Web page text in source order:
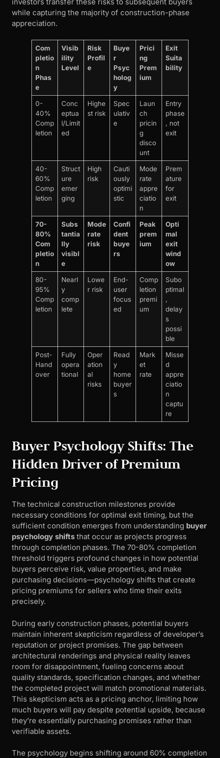
while capturing the majority of construction-phase
appreciation.
Com
pletio
n
Phas
e
Visib
ility
Level
Risk
Profil
e
Buye
r
Psyc
holog
y
Prici
ng
Prem
ium
Exit
Suita
bility
0-
40%
Comp
letion
Conc
eptua
l/Limit
ed
Highe
st risk
Spec
ulativ
e
Laun
ch
pricin
g
disco
unt
Entry
phase
, not
exit
40-
60%
Comp
letion
Struct
ure
emer
ging
High
risk
Cauti
ously
optimi
stic
Mode
rate
appre
ciatio
n
Prem
ature
for
exit
70-
80%
Com
pletio
n
Subs
tantia
lly
visibl
e
Mode
rate
risk
Confi
dent
buye
rs
Peak
prem
ium
Opti
mal
exit
wind
ow
80-
95%
Comp
letion
Nearl
y
comp
lete
Lowe
r risk
End-
user
focus
ed
Comp
letion
premi
um
Subo
ptimal
,
delay
s
possi
ble
Post-
Hand
over
Fully
opera
tional
Oper
ation
al
risks
Read
y
home
buyer
s
Mark
et
rate
Misse
d
appre
ciatio
n
captu
re
Buyer Psychology Shifts: The
Hidden Driver of Premium
Pricing
The technical construction milestones provide
necessary conditions for optimal exit timing, but the
sufficient condition emerges from understanding buyer
psychology shifts that occur as projects progress
through completion phases. The 70-80% completion
threshold triggers profound changes in how potential
buyers perceive risk, value properties, and make
purchasing decisions—psychology shifts that create
pricing premiums for sellers who time their exits
precisely.
During early construction phases, potential buyers
maintain inherent skepticism regardless of developer’s
reputation or project promises. The gap between
architectural renderings and physical reality leaves
room for disappointment, fueling concerns about
quality standards, specification changes, and whether
the completed project will match promotional materials.
This skepticism acts as a pricing anchor, limiting how
much buyers will pay despite potential upside, because
they’re essentially purchasing promises rather than
verifiable assets.
The psychology begins shifting around 60% completion